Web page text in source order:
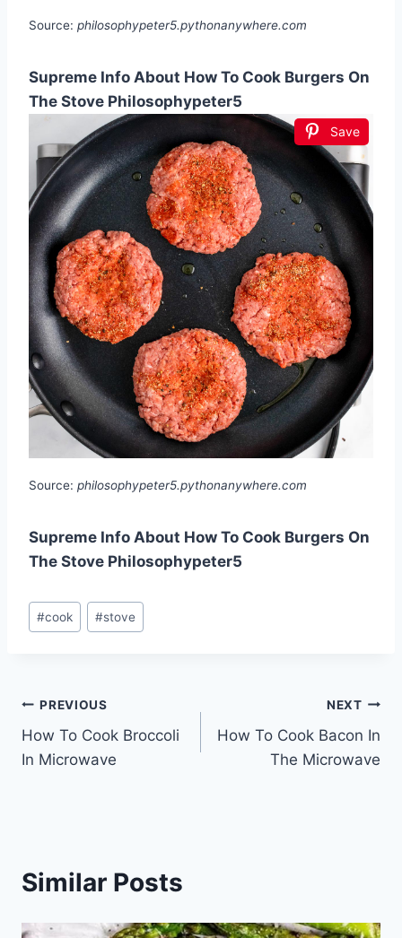
Source: philosophypeter5.pythonanywhere.com
Supreme Info About How To Cook Burgers On
The Stove Philosophypeter5
Save
Source: philosophypeter5.pythonanywhere.com
Supreme Info About How To Cook Burgers On
The Stove Philosophypeter5
Post
Tags:
#cook #stove
Post
navigation
PREVIOUS
How To Cook Broccoli
In Microwave
NEXT
How To Cook Bacon In
The Microwave
Similar Posts